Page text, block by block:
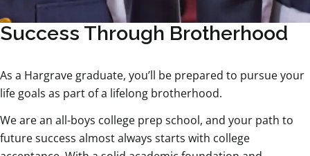
Success Through Brotherhood
As a Hargrave graduate, you’ll be prepared to pursue your
life goals as part of a lifelong brotherhood.
We are an all-boys college prep school, and your path to
future success almost always starts with college